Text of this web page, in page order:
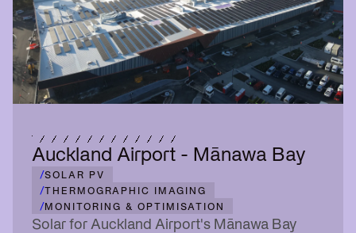
Auckland Airport - Mānawa Bay
/SOLAR PV
/THERMOGRAPHIC IMAGING
/MONITORING & OPTIMISATION
Solar for Auckland Airport's Mānawa Bay